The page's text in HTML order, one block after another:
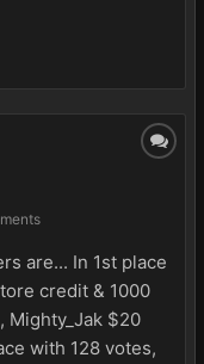
are... In 1st place
credit & 1000
Mighty_Jak $20
with 128 votes,